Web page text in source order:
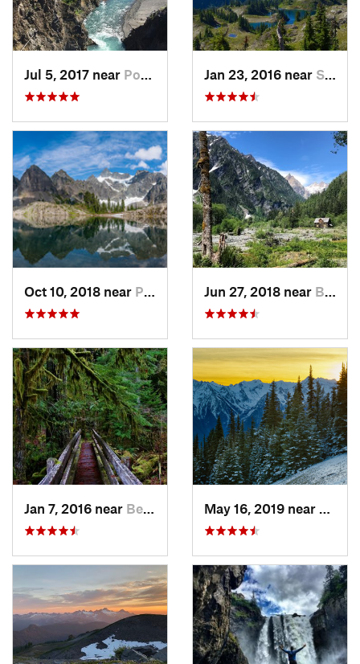
Jul 5, 2017 near Port An…, WA Jan 23, 2016 near Seabeck, WA
Oct 10, 2018 near Peacefu…, WA Jun 27, 2018 near Brinnon, WA
Jan 7, 2016 near Belfair, WA